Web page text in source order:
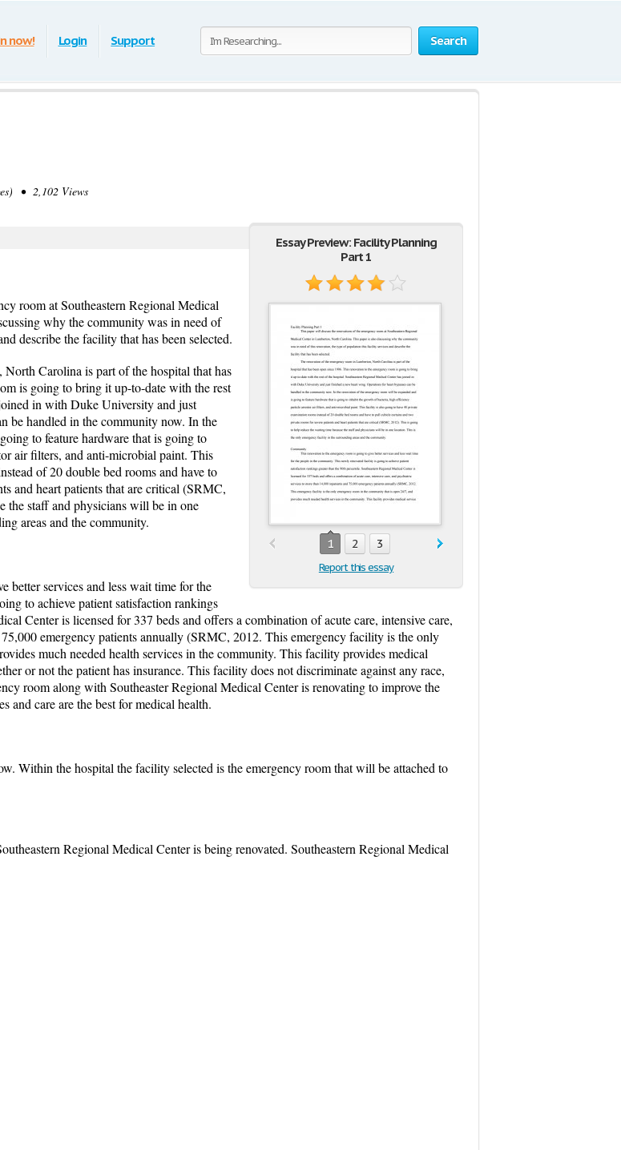
Search
now! Login Support
• 2,102 Views
Essay Preview: Facility Planning
Part 1
1 2 3
Report this essay
room at Southeastern Regional Medical
why the community was in need of
describe the facility that has been selected.
Carolina is part of the hospital that has
is going to bring it up-to-date with the rest
in with Duke University and just
be handled in the community now. In the
to feature hardware that is going to
air filters, and anti-microbial paint. This
of 20 double bed rooms and have to
and heart patients that are critical (SRMC,
the staff and physicians will be in one
areas and the community.
better services and less wait time for the
to achieve patient satisfaction rankings
Center is licensed for 337 beds and offers a combination of acute care, intensive care,
emergency patients annually (SRMC, 2012. This emergency facility is the only
much needed health services in the community. This facility provides medical
or not the patient has insurance. This facility does not discriminate against any race,
room along with Southeaster Regional Medical Center is renovating to improve the
and care are the best for medical health.
Within the hospital the facility selected is the emergency room that will be attached to
Regional Medical Center is being renovated. Southeastern Regional Medical